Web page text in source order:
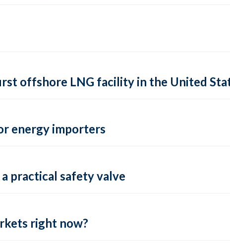
offshore LNG facility in the United
energy importers
practical safety valve
right now?